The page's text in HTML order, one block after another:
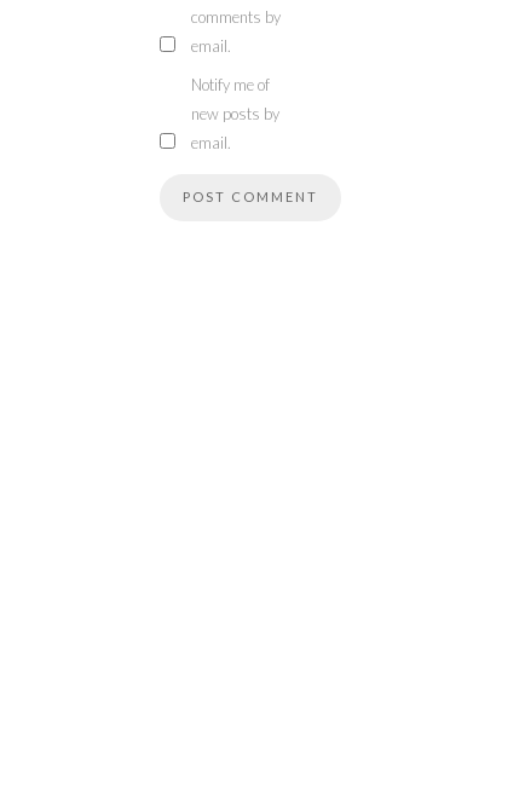
comments by
email.
Notify me of
new posts by
email.